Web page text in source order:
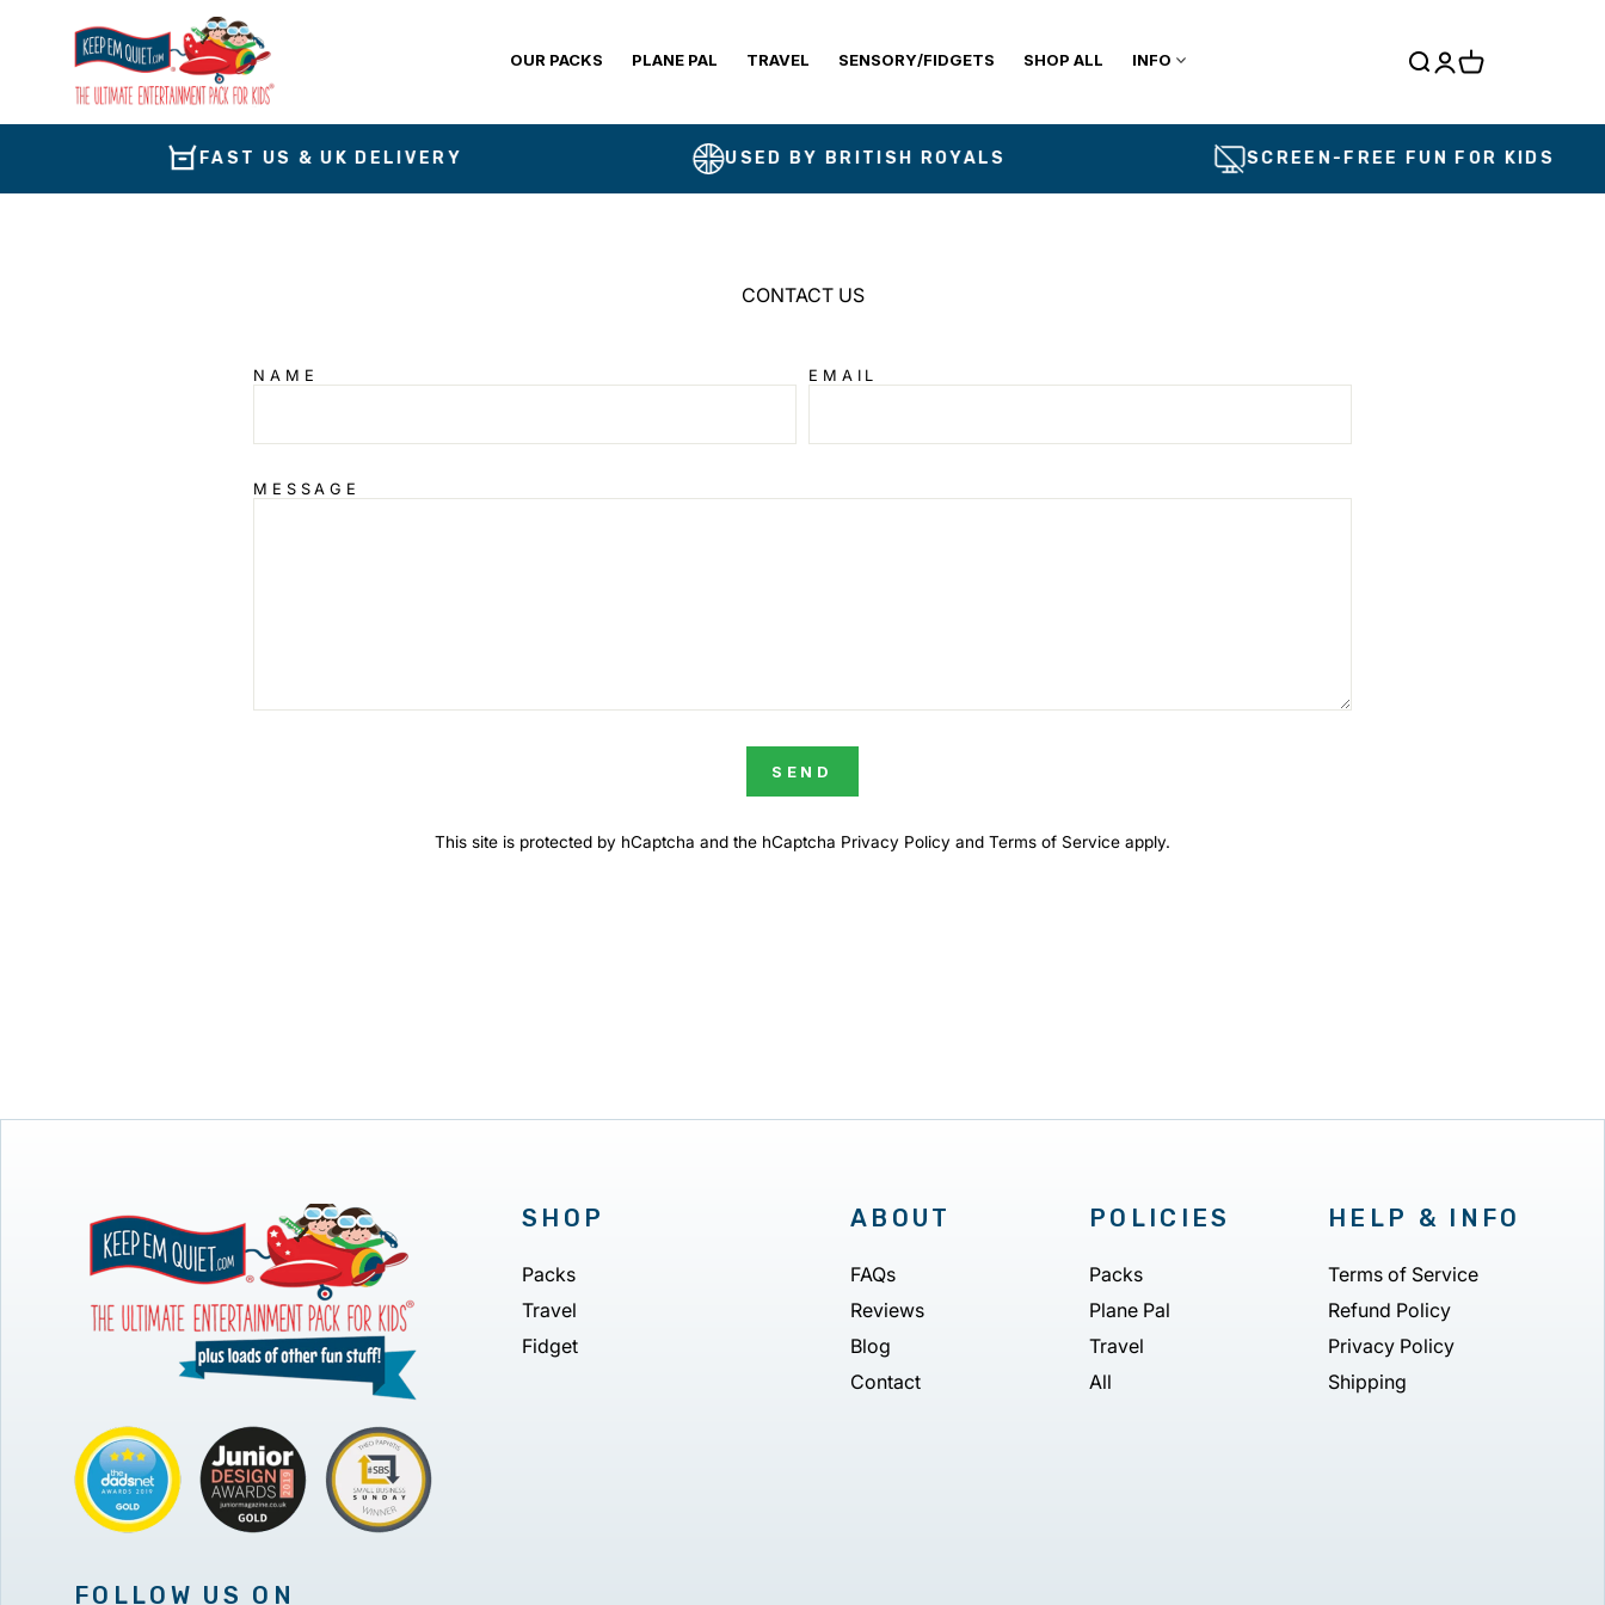
OUR PACKS PLANE PAL TRAVEL SENSORY/FIDGETS SHOP ALL INFO
FAST US & UK DELIVERY USED BY BRITISH ROYALS SCREEN-FREE FUN FOR KIDS
CONTACT US
NAME EMAIL
MESSAGE
SEND
This site is protected by hCaptcha and the hCaptcha Privacy Policy and Terms of Service apply.
FOLLOW US ON
SHOP
Packs
Travel
Fidget
ABOUT
FAQs
Reviews
Blog
Contact
POLICIES
Packs
Plane Pal
Travel
All
HELP & INFO
Terms of Service
Refund Policy
Privacy Policy
Shipping